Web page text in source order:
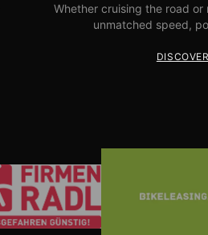
Whether cruising the road or
unmatched speed,